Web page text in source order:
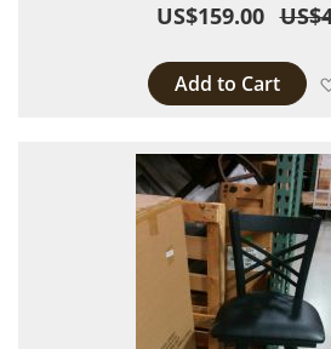
US$159.00
Add to Cart